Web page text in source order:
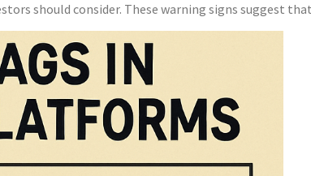
should consider. These warning signs suggest